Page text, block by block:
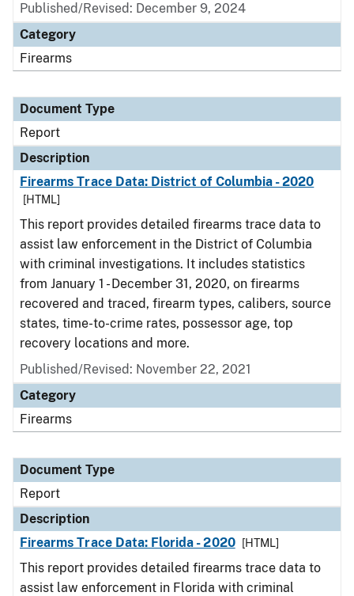
Published/Revised: December 9, 2024
Category
Firearms
Document Type
Report
Description
Firearms Trace Data: District of Columbia - 2020
[HTML]
This report provides detailed firearms trace data to
assist law enforcement in the District of Columbia
with criminal investigations. It includes statistics
from January 1 - December 31, 2020, on firearms
recovered and traced, firearm types, calibers, source
states, time-to-crime rates, possessor age, top
recovery locations and more.
Published/Revised: November 22, 2021
Category
Firearms
Document Type
Report
Description
Firearms Trace Data: Florida - 2020
[HTML]
This report provides detailed firearms trace data to
assist law enforcement in Florida with criminal